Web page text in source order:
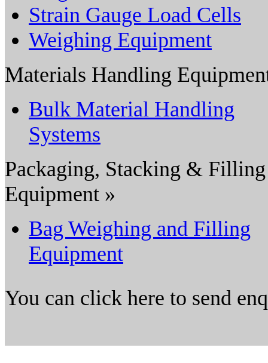
Strain Gauge Load Cells
Weighing Equipment
Materials Handling
Bulk Material Handling
Systems
Packaging, Stacking & Filling
Equipment »
Bag Weighing and Filling
Equipment
You can click here to send